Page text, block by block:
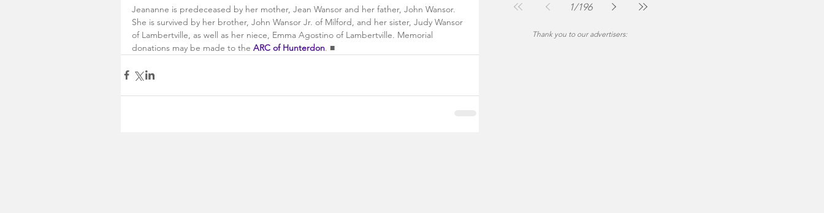
1/196
Thank you to our advertisers:
Jeananne is predeceased by her mother, Jean Wansor and her father, John Wansor.
She is survived by her brother, John Wansor Jr. of Milford, and her sister, Judy Wansor
of Lambertville, as well as her niece, Emma Agostino of Lambertville. Memorial
donations may be made to the ARC of Hunterdon. ■